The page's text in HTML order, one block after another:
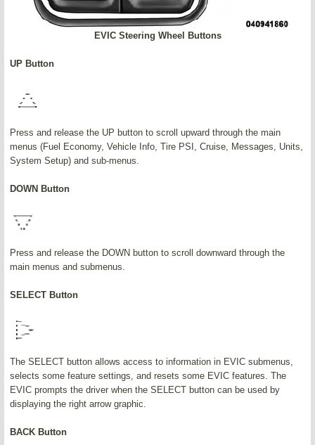
EVIC Steering Wheel Buttons
UP Button
Press and release the UP button to scroll upward through the main
menus (Fuel Economy, Vehicle Info, Tire PSI, Cruise, Messages, Units,
System Setup) and sub-menus.
DOWN Button
Press and release the DOWN button to scroll downward through the
main menus and submenus.
SELECT Button
The SELECT button allows access to information in EVIC submenus,
selects some feature settings, and resets some EVIC features. The
EVIC prompts the driver when the SELECT button can be used by
displaying the right arrow graphic.
BACK Button